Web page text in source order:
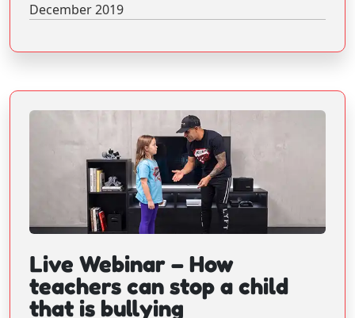
Live Webinar – How
teachers can stop a child
that is bullying
December 2019